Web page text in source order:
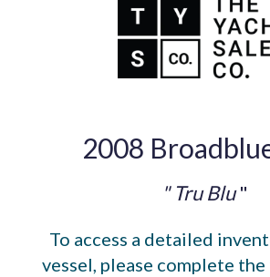
2008
" Tru Blu"
To access a detailed
vessel, please complete